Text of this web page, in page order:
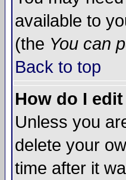
available to
(the You can
Back to top
How do I
Unless you
delete your
time after it